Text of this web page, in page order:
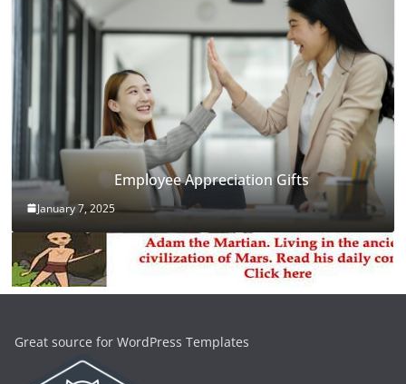
Employee Appreciation Gifts
January 7, 2025
Great source for WordPress Templates